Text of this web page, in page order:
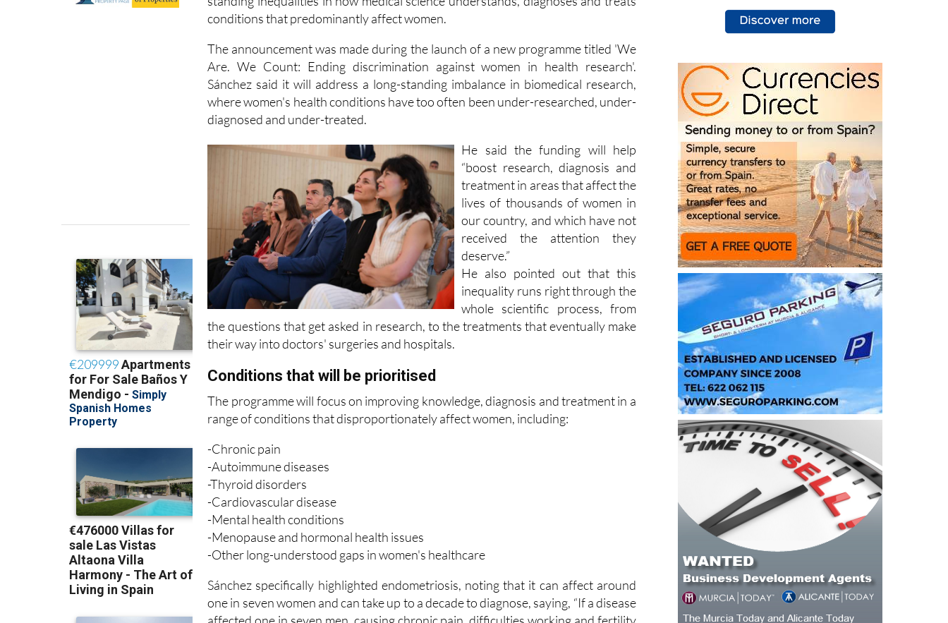
women's health to €18 million a year, is designed to begin addressing long-
standing inequalities in how medical science understands, diagnoses and treats
conditions that predominantly affect women.
The announcement was made during the launch of a new programme titled 'We
Are. We Count: Ending discrimination against women in health research'.
Sánchez said it will address a long-standing imbalance in biomedical research,
where women's health conditions have too often been under-researched, under-
diagnosed and under-treated.
He said the funding will help
“boost research, diagnosis and
treatment in areas that affect the
lives of thousands of women in
our country, and which have not
received the attention they
deserve.”
He also pointed out that this
inequality runs right through the
whole scientific process, from
the questions that get asked in research, to the treatments that eventually make
their way into doctors' surgeries and hospitals.
Conditions that will be prioritised
The programme will focus on improving knowledge, diagnosis and treatment in a
range of conditions that disproportionately affect women, including:
-Chronic pain
-Autoimmune diseases
-Thyroid disorders
-Cardiovascular disease
-Mental health conditions
-Menopause and hormonal health issues
-Other long-understood gaps in women's healthcare
Sánchez specifically highlighted endometriosis, noting that it can affect around